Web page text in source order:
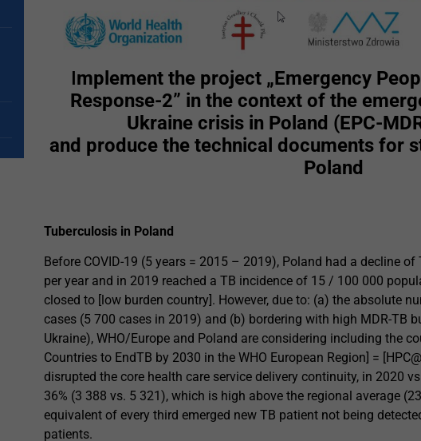
Implement the project „Emergency
Response-2” in the context of the
Ukraine crisis in Poland (EPC-
and produce the technical documents for
Poland
Tuberculosis in Poland
Before COVID-19 (5 years = 2015 – 2019), Poland had a decline
per year and in 2019 reached a TB incidence of 15 / 100 000
closed to [low burden country]. However, due to: (a) the absolute
cases (5 700 cases in 2019) and (b) bordering with high MDR-TB
Ukraine), WHO/Europe and Poland are considering including the
Countries to EndTB by 2030 in the WHO European Region] =
disrupted the core health care service delivery continuity, in 2020
36% (3 388 vs. 5 321), which is high above the regional average
equivalent of every third emerged new TB patient not being
patients.